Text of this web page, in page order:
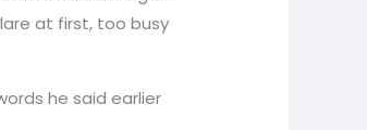
at first, too busy
he said earlier